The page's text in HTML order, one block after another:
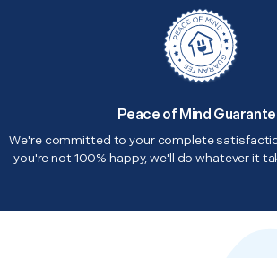
Peace of Mind
We're committed to your complete
you're not 100% happy, we'll do whatever it